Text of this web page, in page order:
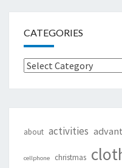
CATEGORIES
Categories
about activities
cellphone christmas